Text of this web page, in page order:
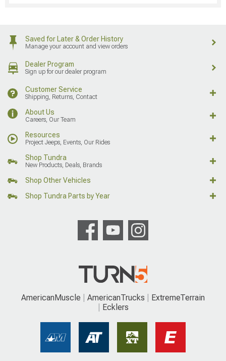
Saved for Later & Order History
Manage your account and view orders
Dealer Program
Sign up for our dealer program
Customer Service
Shipping, Returns, Contact
About Us
Careers, Our Team
Resources
Project Jeeps, Events, Our Rides
Shop Tundra
New Products, Deals, Brands
Shop Other Vehicles
Shop Tundra Parts by Year
AmericanMuscle AmericanTrucks
ExtremeTerrain
Ecklers